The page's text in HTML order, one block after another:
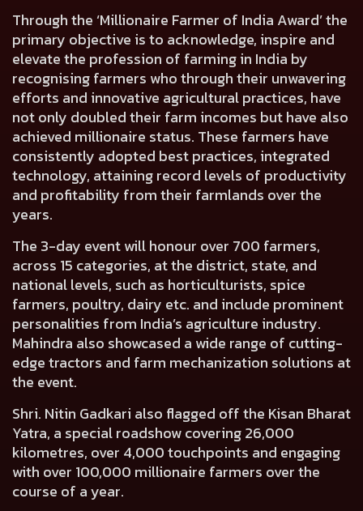
Through the ‘Millionaire Farmer of India Award’ the
primary objective is to acknowledge, inspire and
elevate the profession of farming in India by
recognising farmers who through their unwavering
efforts and innovative agricultural practices, have
not only doubled their farm incomes but have also
achieved millionaire status. These farmers have
consistently adopted best practices, integrated
technology, attaining record levels of productivity
and profitability from their farmlands over the
years.
The 3-day event will honour over 700 farmers,
across 15 categories, at the district, state, and
national levels, such as horticulturists, spice
farmers, poultry, dairy etc. and include prominent
personalities from India’s agriculture industry.
Mahindra also showcased a wide range of cutting-
edge tractors and farm mechanization solutions at
the event.
Shri. Nitin Gadkari also flagged off the Kisan Bharat
Yatra, a special roadshow covering 26,000
kilometres, over 4,000 touchpoints and engaging
with over 100,000 millionaire farmers over the
course of a year.